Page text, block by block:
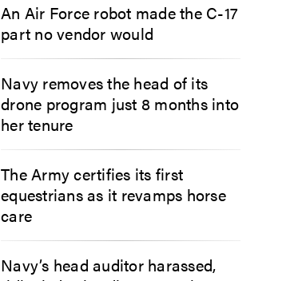
An Air Force robot made the C-17
part no vendor would
Navy removes the head of its
drone program just 8 months into
her tenure
The Army certifies its first
equestrians as it revamps horse
care
Navy’s head auditor harassed,